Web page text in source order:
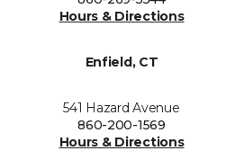
Hours & Directions
Enfield, CT
541 Hazard Avenue
860-200-1569
Hours & Directions